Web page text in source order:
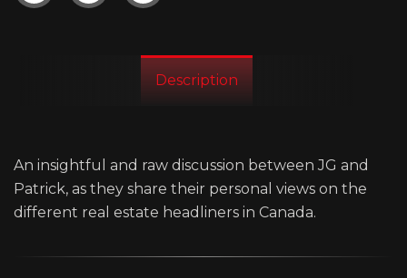
Description
An insightful and raw discussion between JG and
Patrick, as they share their personal views on the
different real estate headliners in Canada.